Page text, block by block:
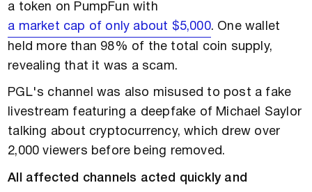
a token on PumpFun with
a market cap of only about $5,000. One wallet
held more than 98% of the total coin supply,
revealing that it was a scam.
PGL's channel was also misused to post a fake
livestream featuring a deepfake of Michael Saylor
talking about cryptocurrency, which drew over
2,000 viewers before being removed.
All affected channels acted quickly and